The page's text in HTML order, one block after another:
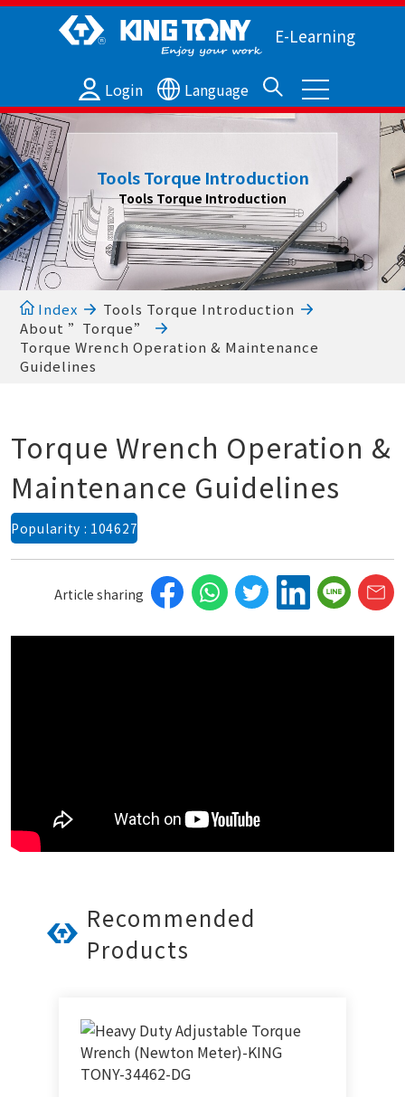
E-Learning
Login Language
Tools Torque Introduction
Tools Torque Introduction
Index
Tools Torque Introduction
About ”Torque”
Torque Wrench Operation & Maintenance
Guidelines
Torque Wrench Operation &
Maintenance Guidelines
Popularity : 104627
Article sharing
Recommended
Products